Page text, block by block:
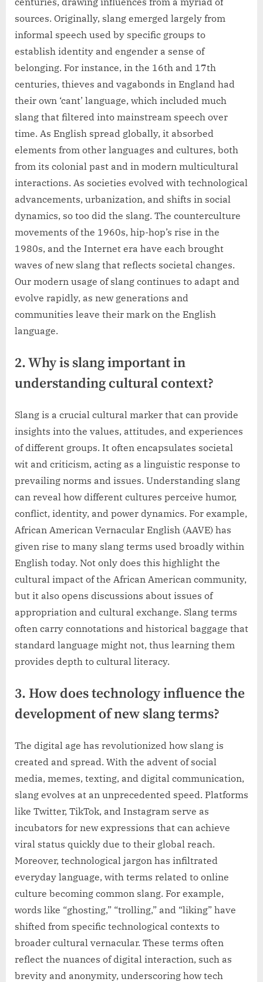
sources. Originally, slang emerged largely from
informal speech used by specific groups to
establish identity and engender a sense of
belonging. For instance, in the 16th and 17th
centuries, thieves and vagabonds in England had
their own ‘cant’ language, which included much
slang that filtered into mainstream speech over
time. As English spread globally, it absorbed
elements from other languages and cultures, both
from its colonial past and in modern multicultural
interactions. As societies evolved with technological
advancements, urbanization, and shifts in social
dynamics, so too did the slang. The counterculture
movements of the 1960s, hip-hop’s rise in the
1980s, and the Internet era have each brought
waves of new slang that reflects societal changes.
Our modern usage of slang continues to adapt and
evolve rapidly, as new generations and
communities leave their mark on the English
language.
2. Why is slang important in
understanding cultural context?
Slang is a crucial cultural marker that can provide
insights into the values, attitudes, and experiences
of different groups. It often encapsulates societal
wit and criticism, acting as a linguistic response to
prevailing norms and issues. Understanding slang
can reveal how different cultures perceive humor,
conflict, identity, and power dynamics. For example,
African American Vernacular English (AAVE) has
given rise to many slang terms used broadly within
English today. Not only does this highlight the
cultural impact of the African American community,
but it also opens discussions about issues of
appropriation and cultural exchange. Slang terms
often carry connotations and historical baggage that
standard language might not, thus learning them
provides depth to cultural literacy.
3. How does technology influence the
development of new slang terms?
The digital age has revolutionized how slang is
created and spread. With the advent of social
media, memes, texting, and digital communication,
slang evolves at an unprecedented speed. Platforms
like Twitter, TikTok, and Instagram serve as
incubators for new expressions that can achieve
viral status quickly due to their global reach.
Moreover, technological jargon has infiltrated
everyday language, with terms related to online
culture becoming common slang. For example,
words like “ghosting,” “trolling,” and “liking” have
shifted from specific technological contexts to
broader cultural vernacular. These terms often
reflect the nuances of digital interaction, such as
brevity and anonymity, underscoring how tech